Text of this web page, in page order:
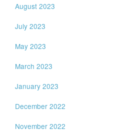
August 2023
July 2023
May 2023
March 2023
January 2023
December 2022
November 2022